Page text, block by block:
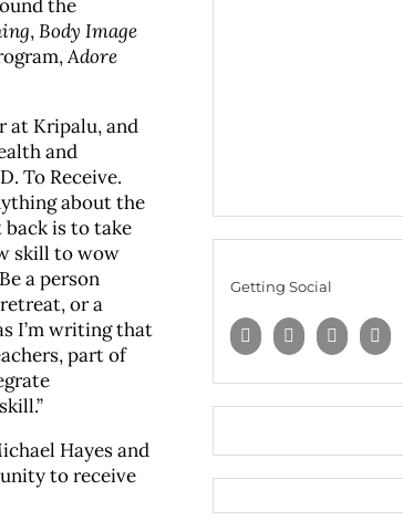
the
,Body Image
Adore
at Kripalu, and
and
To Receive.
about the
back is to take
skill to wow
a person
or a
I’m writing that
part of
Hayes and
to receive
Getting Social